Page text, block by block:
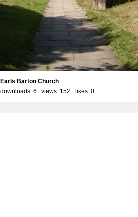
Earls Barton Church
downloads: 6 views: 152 likes: 0